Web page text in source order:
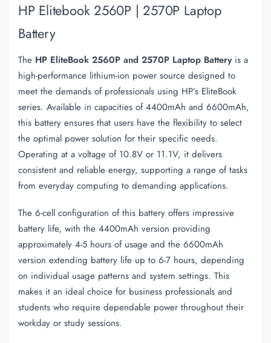
HP Elitebook 2560P | 2570P Laptop
Battery
The HP EliteBook 2560P and 2570P Laptop Batteryis a
high-performance lithium-ion power source designed to
meet the demands of professionals using HP’s EliteBook
series. Available in capacities of 4400mAh and 6600mAh,
this battery ensures that users have the flexibility to select
the optimal power solution for their specific needs.
Operating at a voltage of 10.8V or 11.1V, it delivers
consistent and reliable energy, supporting a range of tasks
from everyday computing to demanding applications.
The 6-cell configuration of this battery offers impressive
battery life, with the 4400mAh version providing
approximately 4-5 hours of usage and the 6600mAh
version extending battery life up to 6-7 hours, depending
on individual usage patterns and system settings. This
makes it an ideal choice for business professionals and
students who require dependable power throughout their
workday or study sessions.